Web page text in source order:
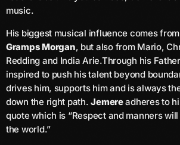
News
Videos
Podcast
Archives
August 2026
July 2026
June 2026
May 2026
music.
His biggest musical influence comes
Gramps Morgan, but also from Mario,
Redding and India Arie.Through his
inspired to push his talent beyond
drives him, supports him and is always
down the right path.Jemereadheres to
quote which is “Respect and manners
the world.”